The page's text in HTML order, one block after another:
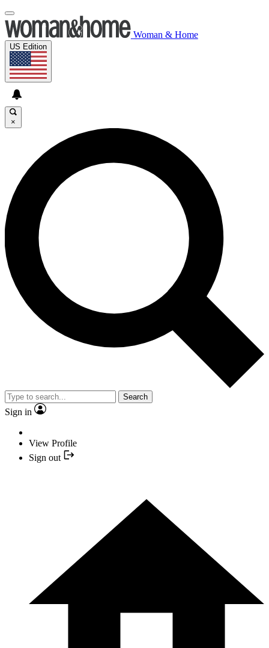
Woman & Home
US Edition
×
Search
Sign in
View Profile
Sign out